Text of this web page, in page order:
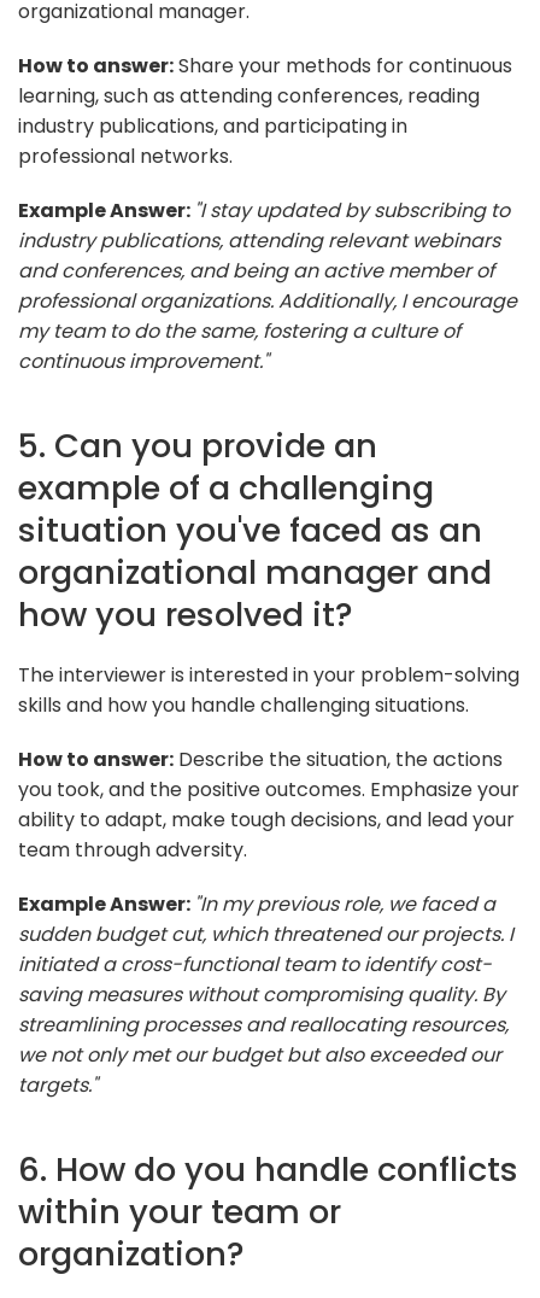
organizational manager.
How to answer:Share your methods for continuous
learning, such as attending conferences, reading
industry publications, and participating in
professional networks.
Example Answer: "I stay updated by subscribing to
industry publications, attending relevant webinars
and conferences, and being an active member of
professional organizations. Additionally, I encourage
my team to do the same, fostering a culture of
continuous improvement."
5. Can you provide an
example of a challenging
situation you've faced as an
organizational manager and
how you resolved it?
The interviewer is interested in your problem-solving
skills and how you handle challenging situations.
How to answer: Describe the situation, the actions
you took, and the positive outcomes. Emphasize your
ability to adapt, make tough decisions, and lead your
team through adversity.
Example Answer: "In my previous role, we faced a
sudden budget cut, which threatened our projects. I
initiated a cross-functional team to identify cost-
saving measures without compromising quality. By
streamlining processes and reallocating resources,
we not only met our budget but also exceeded our
targets."
6. How do you handle conflicts
within your team or
organization?